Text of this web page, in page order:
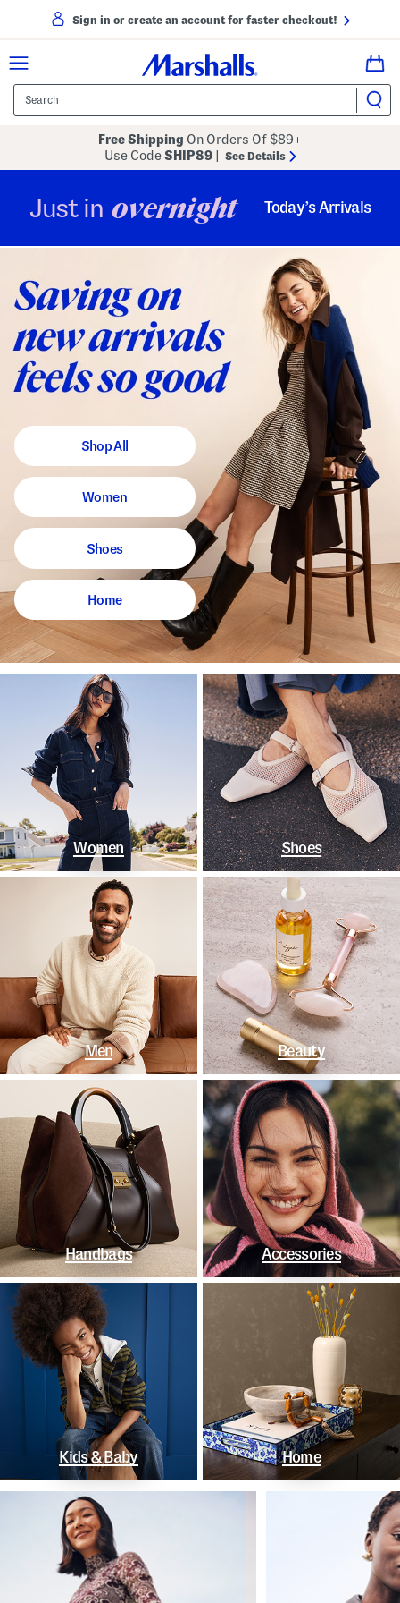
Sign in or create an account for faster checkout!
Free Shipping On Orders Of $89+
Use CodeSHIP89 See Details
Just in overnight Today’s Arrivals
Shop All
Women
Shoes
Home
Women Shoes
Men Beauty
Handbags Accessories
Kids & Baby Home